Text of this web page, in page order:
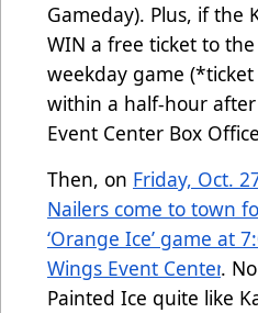
Gameday). Plus, if the
WIN a free ticket to
weekday game
within a half-hour
Event Center Box
Then, on Friday, Oct.
Nailers come to town
‘Orange Ice’ game at
Wings Event Center.
Painted Ice quite like